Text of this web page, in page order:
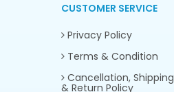
CUSTOMER SERVICE
Privacy Policy
Terms & Condition
Cancellation, Shipping
& Return Policy